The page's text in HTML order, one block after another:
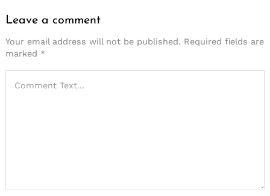
Leave a comment
Your email address will not be published. Required fields are
marked *